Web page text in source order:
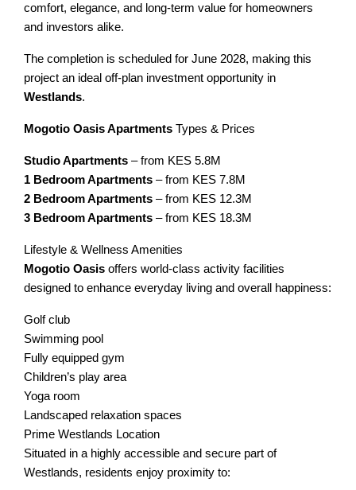
comfort, elegance, and long-term value for homeowners
and investors alike.
The completion is scheduled for June 2028, making this
project an ideal off-plan investment opportunity in
Westlands.
Mogotio Oasis Apartments Types & Prices
Studio Apartments – from KES 5.8M
1 Bedroom Apartments – from KES 7.8M
2 Bedroom Apartments – from KES 12.3M
3 Bedroom Apartments – from KES 18.3M
Lifestyle & Wellness Amenities
Mogotio Oasis offers world-class activity facilities
designed to enhance everyday living and overall happiness:
Golf club
Swimming pool
Fully equipped gym
Children’s play area
Yoga room
Landscaped relaxation spaces
Prime Westlands Location
Situated in a highly accessible and secure part of
Westlands, residents enjoy proximity to: